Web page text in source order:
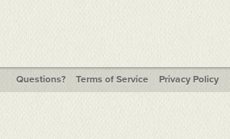
Questions? Terms of Service Privacy Policy